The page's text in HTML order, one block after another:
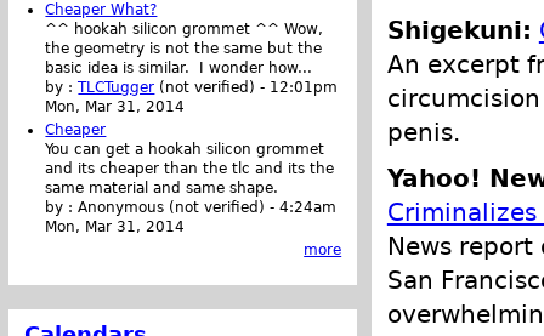
Shigekuni:
An excerpt
penis.
Yahoo!
News
San
Cheaper What?
^^ hookah silicon grommet ^^ Wow,
the geometry is not the same but the
basic idea is similar. I wonder how...
by :TLCTugger (not verified) - 12:01pm
Mon, Mar 31, 2014
Cheaper
You can get a hookah silicon grommet
and its cheaper than the tlc and its the
same material and same shape.
by :Anonymous (not verified) -4:24am
Mon, Mar 31, 2014
more